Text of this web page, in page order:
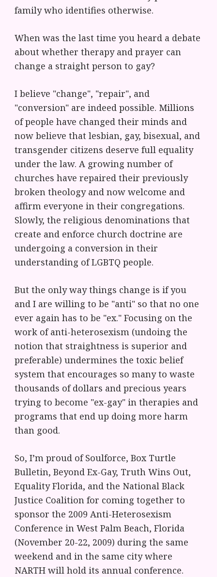
family who identifies otherwise.
When was the last time you heard a debate
about whether therapy and prayer can
change a straight person to gay?
I believe "change", "repair", and
"conversion" are indeed possible. Millions
of people have changed their minds and
now believe that lesbian, gay, bisexual, and
transgender citizens deserve full equality
under the law. A growing number of
churches have repaired their previously
broken theology and now welcome and
affirm everyone in their congregations.
Slowly, the religious denominations that
create and enforce church doctrine are
undergoing a conversion in their
understanding of LGBTQ people.
But the only way things change is if you
and I are willing to be "anti" so that no one
ever again has to be "ex." Focusing on the
work of anti-heterosexism (undoing the
notion that straightness is superior and
preferable) undermines the toxic belief
system that encourages so many to waste
thousands of dollars and precious years
trying to become "ex-gay" in therapies and
programs that end up doing more harm
than good.
So, I’m proud of Soulforce, Box Turtle
Bulletin, Beyond Ex-Gay, Truth Wins Out,
Equality Florida, and the National Black
Justice Coalition for coming together to
sponsor the 2009 Anti-Heterosexism
Conference in West Palm Beach, Florida
(November 20-22, 2009) during the same
weekend and in the same city where
NARTH will hold its annual conference.